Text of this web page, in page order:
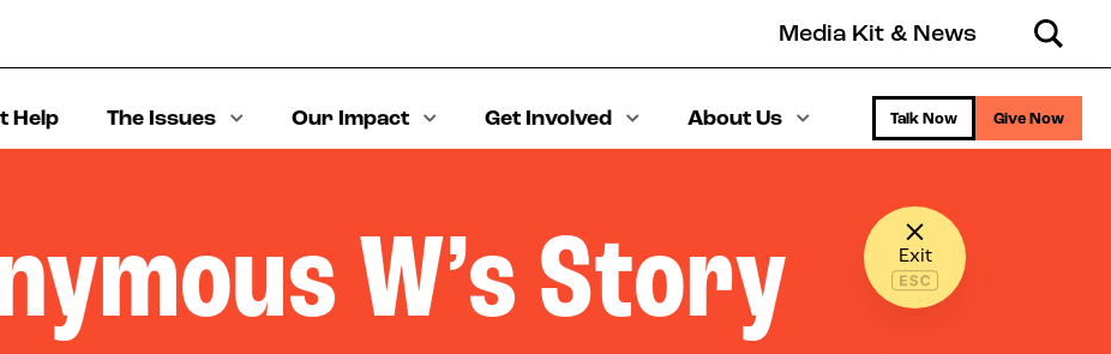
Media Kit & News
Search
Help The Issues Our Impact Get Involved About Us Give Now
Talk Now
Exit
W’s Story